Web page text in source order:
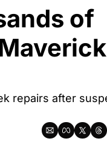
of
repairs after